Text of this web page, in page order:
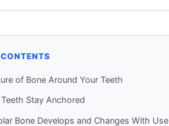
of Bone Around Your Teeth
Stay Anchored
Bone Develops and Changes With Use